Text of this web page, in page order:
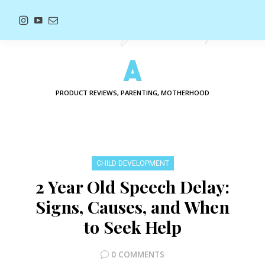
PRODUCT REVIEWS, PARENTING, MOTHERHOOD
CHILD DEVELOPMENT
2 Year Old Speech Delay:
Signs, Causes, and When
to Seek Help
0 COMMENTS